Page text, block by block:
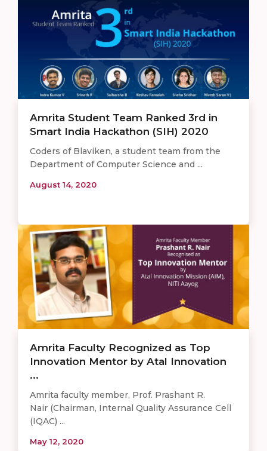
Amrita Student Team Ranked 3rd in
Smart India Hackathon (SIH) 2020
Coders of Blaviken, a student team from the
Department of Computer Science and ...
August 14, 2020
Amrita Faculty Recognized as Top
Innovation Mentor by Atal Innovation
...
Amrita faculty member, Prof. Prashant R.
Nair (Chairman, Internal Quality Assurance Cell
(IQAC) ...
May 12, 2020